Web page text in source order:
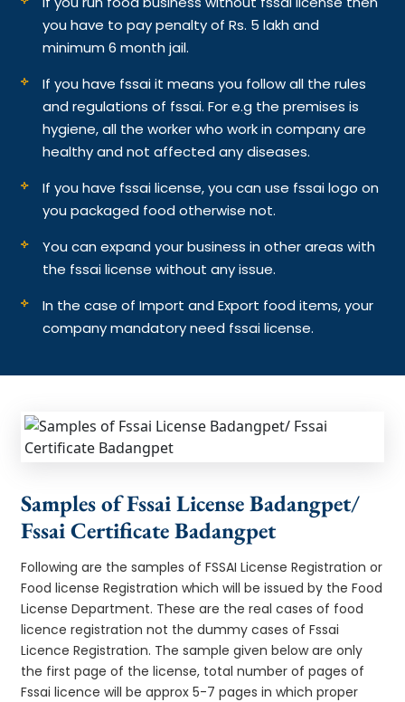
you have to pay penalty of Rs. 5 lakh and
minimum 6 month jail.
If you have fssai it means you follow all the rules
and regulations of fssai. For e.g the premises is
hygiene, all the worker who work in company are
healthy and not affected any diseases.
If you have fssai license, you can use fssai logo on
you packaged food otherwise not.
You can expand your business in other areas with
the fssai license without any issue.
In the case of Import and Export food items, your
company mandatory need fssai license.
Samples of Fssai License Badangpet/
Fssai Certificate Badangpet
Following are the samples of FSSAI License Registration or
Food license Registration which will be issued by the Food
License Department. These are the real cases of food
licence registration not the dummy cases of Fssai
Licence Registration. The sample given below are only
the first page of the license, total number of pages of
Fssai licence will be approx 5-7 pages in which proper